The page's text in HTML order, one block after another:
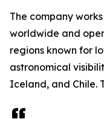
The company
worldwide and
regions known for
astronomical
Iceland, and Chile.